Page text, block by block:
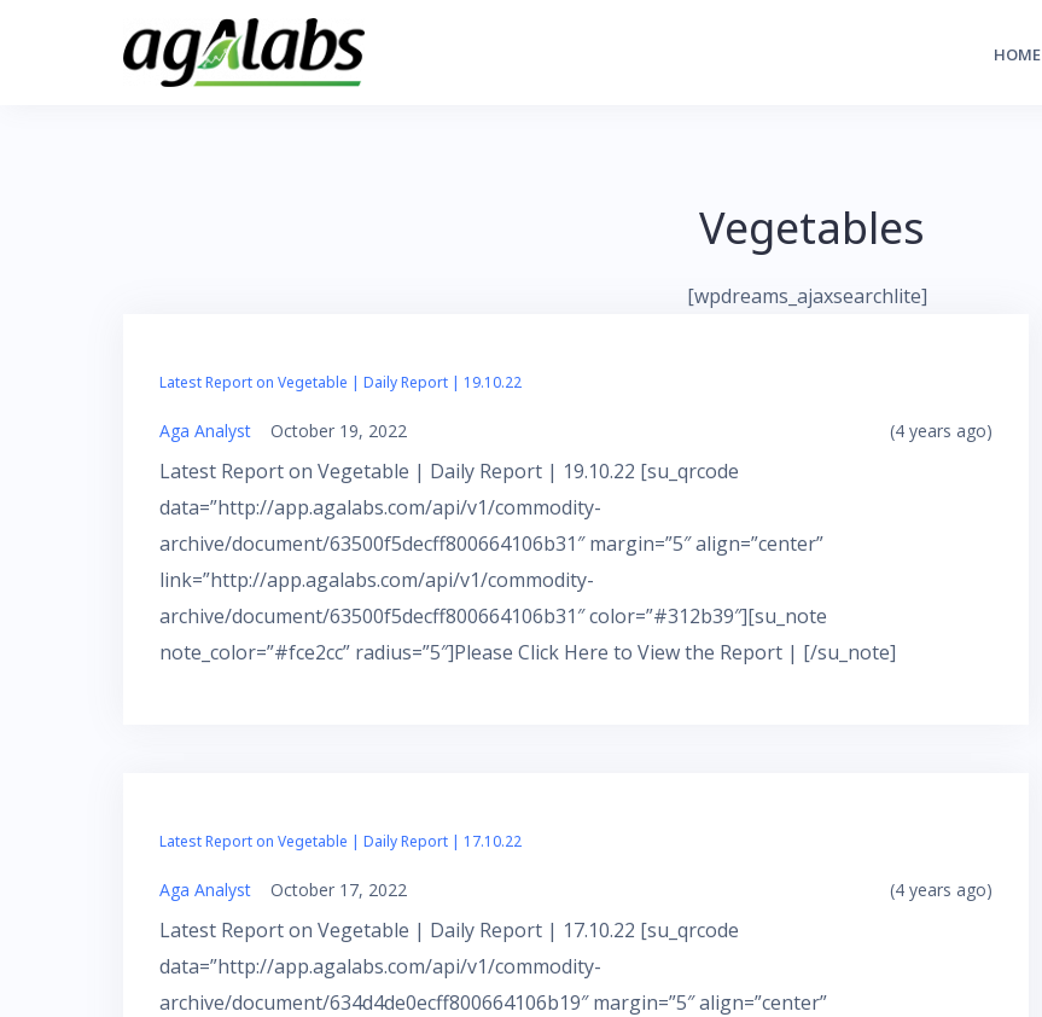
HOME
Vegetables
[wpdreams_ajaxsearchlite]
Latest Report on Vegetable | Daily Report | 19.10.22
Aga Analyst October 19, 2022 (4 years ago)
Latest Report on Vegetable | Daily Report | 19.10.22 [su_qrcode
data=”http://app.agalabs.com/api/v1/commodity-
archive/document/63500f5decff800664106b31″ margin=”5″ align=”center”
link=”http://app.agalabs.com/api/v1/commodity-
archive/document/63500f5decff800664106b31″ color=”#312b39″][su_note
note_color=”#fce2cc” radius=”5″]Please Click Here to View the Report | [/su_note]
Latest Report on Vegetable | Daily Report | 17.10.22
Aga Analyst October 17, 2022 (4 years ago)
Latest Report on Vegetable | Daily Report | 17.10.22 [su_qrcode
data=”http://app.agalabs.com/api/v1/commodity-
archive/document/634d4de0ecff800664106b19″ margin=”5″ align=”center”